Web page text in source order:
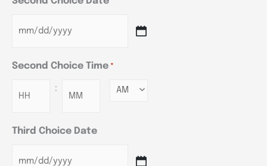
Second Choice Time *
: Minutes
Third Choice Date